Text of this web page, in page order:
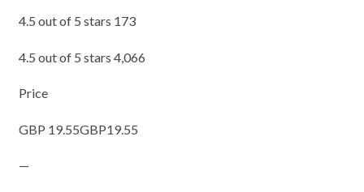
4.5 out of 5 stars 173
4.5 out of 5 stars 4,066
Price
GBP 19.55GBP19.55
—